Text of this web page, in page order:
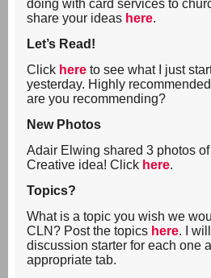
doing with card services to
share your ideas here.
Let’s Read!
Click here to see what I just
yesterday. Highly
are you recommending?
New Photos
Adair Elwing shared 3 photos
Creative idea! Click here.
Topics?
What is a topic you wish we
CLN? Post the topics here. I
discussion starter for each one
appropriate tab.